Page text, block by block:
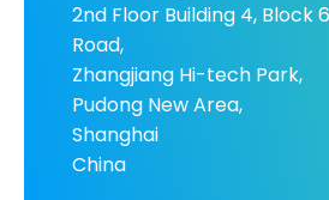
2nd Floor Building 4, Block 6,
Road,
Zhangjiang Hi-tech Park,
Pudong New Area,
Shanghai
China